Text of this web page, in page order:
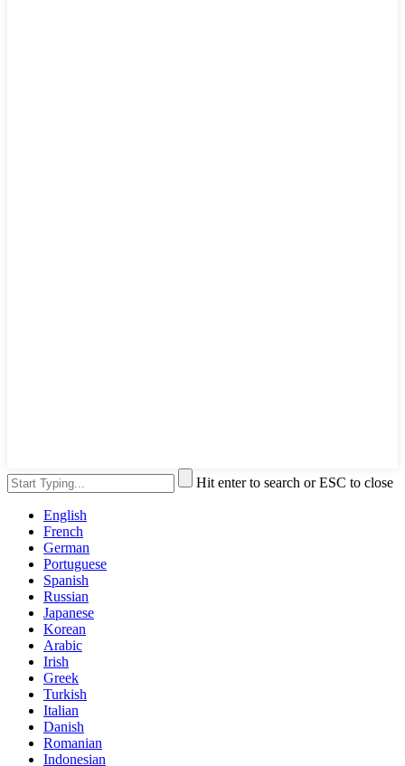
Hit enter to search or ESC to close
English
French
German
Portuguese
Spanish
Russian
Japanese
Korean
Arabic
Irish
Greek
Turkish
Italian
Danish
Romanian
Indonesian